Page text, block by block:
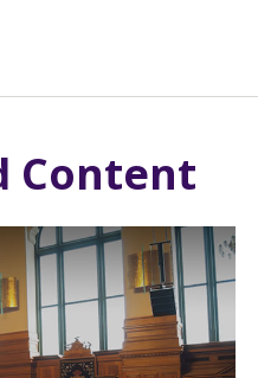
Content